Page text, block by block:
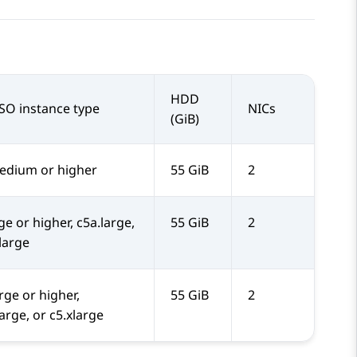
instance type
HDD
(GiB)
NICs
or higher 55 GiB 2
or higher, c5a.large,
55 GiB 2
or higher,
or c5.xlarge
55 GiB 2